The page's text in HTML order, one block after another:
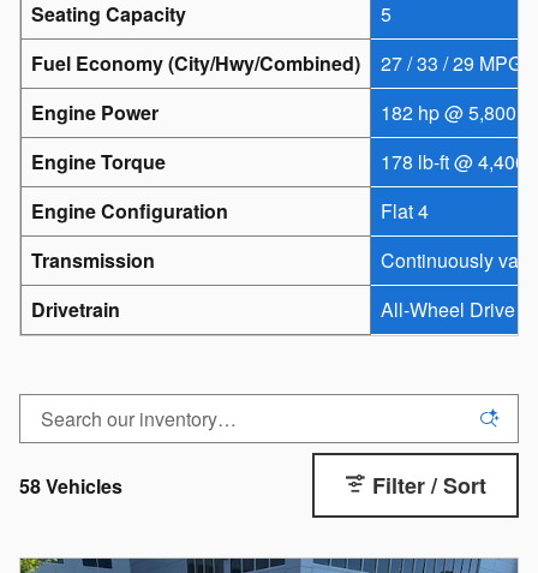
Seating Capacity
5
Fuel Economy (City/Hwy/Combined)
27 / 33 / 29 MPG
Engine Power
182 hp @ 5,800
Engine Torque
178 lb-ft @ 4,400
Engine Configuration
Flat 4
Transmission
Continuously
Drivetrain
All-Wheel Drive
58 Vehicles Filter / Sort